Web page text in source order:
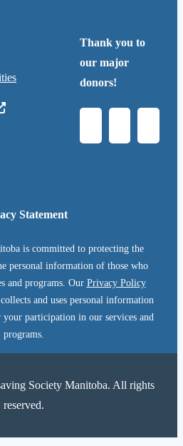
Thank you to
our major
donors!
Statement
is committed to protecting the
personal information of those who
and programs. Our Privacy Policy
and uses personal information
participation in our services and
programs.
Society Manitoba. All rights
reserved.